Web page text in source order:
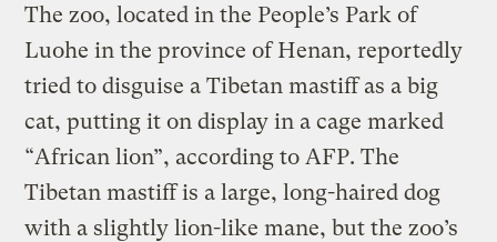
The zoo, located in the People’s Park of
Luohe in the province of Henan, reportedly
tried to disguise a Tibetan mastiff as a big
cat, putting it on display in a cage marked
“African lion”, according to AFP. The
Tibetan mastiff is a large, long-haired dog
with a slightly lion-like mane, but the zoo’s